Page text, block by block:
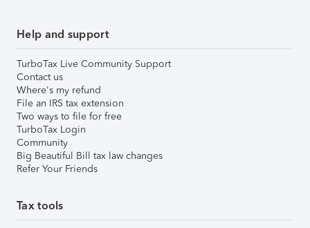
Help and support
TurboTax Live Community Support
Contact us
Where's my refund
File an IRS tax extension
Two ways to file for free
TurboTax Login
Community
Big Beautiful Bill tax law changes
Refer Your Friends
Tax tools